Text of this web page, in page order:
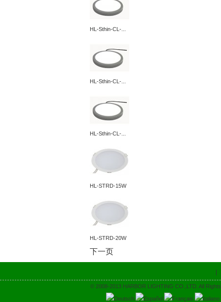
HL-Sthin-CL-...
HL-Sthin-CL-...
HL-Sthin-CL-...
HL-STRD-15W
HL-STRD-20W
下一页
© 2008-2013 HARBOR LIGHTING CO.,LTD. All
Deutsch Español Français Italiano